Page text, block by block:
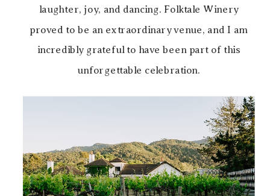
laughter, joy, and dancing. Folktale Winery
proved to be an extraordinary venue, and I am
incredibly grateful to have been part of this
unforgettable celebration.